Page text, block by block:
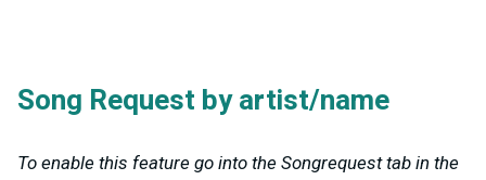
Song Request by artist/name
To enable this feature go into the Songrequest tab in the